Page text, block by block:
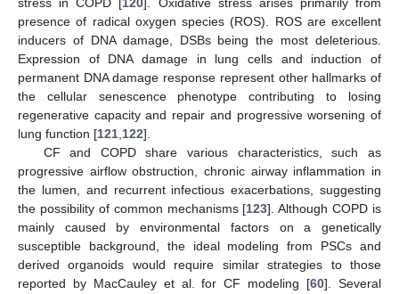
presence of radical oxygen species (ROS). ROS are excellent
inducers of DNA damage, DSBs being the most deleterious.
Expression of DNA damage in lung cells and induction of
permanent DNA damage response represent other hallmarks of
the cellular senescence phenotype contributing to losing
regenerative capacity and repair and progressive worsening of
lung function [121 122].
CF and COPD share various characteristics, such as
progressive airflow obstruction, chronic airway inflammation in
the lumen, and recurrent infectious exacerbations, suggesting
the possibility of common mechanisms [123]. Although COPD is
mainly caused by environmental factors on a genetically
susceptible background, the ideal modeling from PSCs and
derived organoids would require similar strategies to those
reported by MacCauley et al. for CF modeling [60]. Several